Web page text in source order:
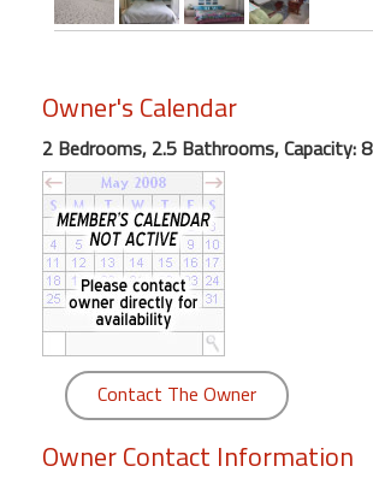
"Against
Front
Condo,
Great
Rates
Year
round
Kamaole
Beach
Royale
Owner's Calendar
2 Bedrooms, 2.5 Bathrooms, Capacity: 8
Contact The Owner
Owner Contact Information